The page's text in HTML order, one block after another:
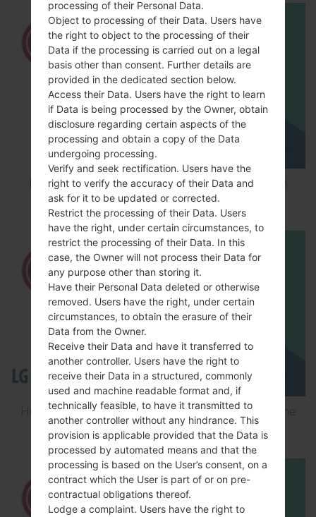
How to Factory Reset through code on LG K8
M200E?
How to Flash Stock Firmware on LG Smartphone
using LG Flash Tool 2014?
processing of their Personal Data.
Object to processing of their Data. Users have
the right to object to the processing of their
Data if the processing is carried out on a legal
basis other than consent. Further details are
provided in the dedicated section below.
Access their Data. Users have the right to learn
if Data is being processed by the Owner, obtain
disclosure regarding certain aspects of the
processing and obtain a copy of the Data
undergoing processing.
Verify and seek rectification. Users have the
right to verify the accuracy of their Data and
ask for it to be updated or corrected.
Restrict the processing of their Data. Users
have the right, under certain circumstances, to
restrict the processing of their Data. In this
case, the Owner will not process their Data for
any purpose other than storing it.
Have their Personal Data deleted or otherwise
removed. Users have the right, under certain
circumstances, to obtain the erasure of their
Data from the Owner.
Receive their Data and have it transferred to
another controller. Users have the right to
receive their Data in a structured, commonly
used and machine readable format and, if
technically feasible, to have it transmitted to
another controller without any hindrance. This
provision is applicable provided that the Data is
processed by automated means and that the
processing is based on the User’s consent, on a
contract which the User is part of or on pre-
contractual obligations thereof.
Lodge a complaint. Users have the right to